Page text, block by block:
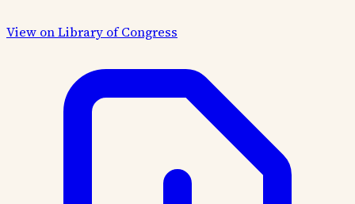
View on Library of Congress